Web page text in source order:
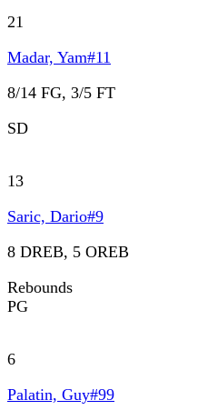
21
Madar, Yam#11
8/14 FG, 3/5 FT
SD
13
Saric, Dario#9
8 DREB, 5 OREB
Rebounds
PG
6
Palatin, Guy#99